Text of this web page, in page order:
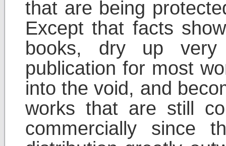
that are being
Except that facts
books, dry up
publication for most
into the void, and
works that are still
commercially since